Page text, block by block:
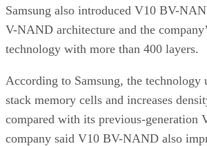
Samsung also introduced V10 BV-
V-NAND architecture and the
technology with more than 400 layers.
According to Samsung, the technology
stack memory cells and increases
compared with its previous-generation
company said V10 BV-NAND also